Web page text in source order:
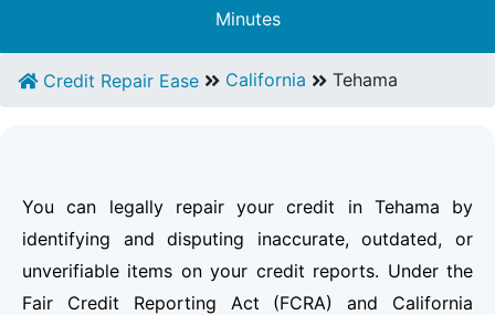
Minutes
Credit Repair Ease California Tehama
You can legally repair your credit in Tehama by
identifying and disputing inaccurate, outdated, or
unverifiable items on your credit reports. Under the
Fair Credit Reporting Act (FCRA) and California